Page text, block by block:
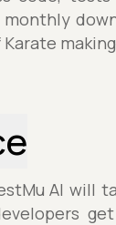
AI will